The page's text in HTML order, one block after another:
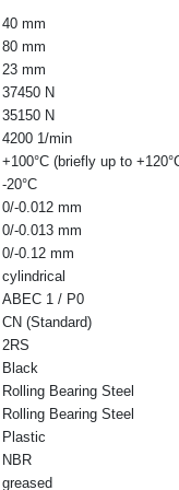
40 mm
80 mm
23 mm
37450 N
35150 N
4200 1/min
+100°C (briefly up to
-20°C
0/-0.012 mm
0/-0.013 mm
0/-0.12 mm
cylindrical
ABEC 1 / P0
CN (Standard)
2RS
Black
Rolling Bearing Steel
Rolling Bearing Steel
Plastic
NBR
greased